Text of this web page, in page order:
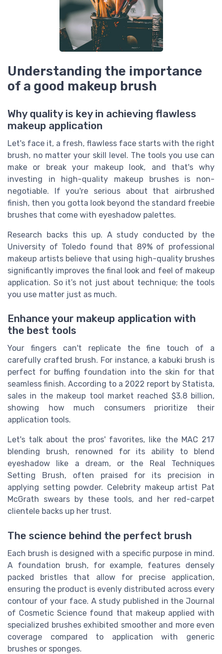
Understanding the importance
of a good makeup brush
Why quality is key in achieving flawless
makeup application
Let's face it, a fresh, flawless face starts with the right
brush, no matter your skill level. The tools you use can
make or break your makeup look, and that's why
investing in high-quality makeup brushes is non-
negotiable. If you're serious about that airbrushed
finish, then you gotta look beyond the standard freebie
brushes that come with eyeshadow palettes.
Research backs this up. A study conducted by the
University of Toledo found that 89% of professional
makeup artists believe that using high-quality brushes
significantly improves the final look and feel of makeup
application. So it’s not just about technique; the tools
you use matter just as much.
Enhance your makeup application with
the best tools
Your fingers can't replicate the fine touch of a
carefully crafted brush. For instance, a kabuki brush is
perfect for buffing foundation into the skin for that
seamless finish. According to a 2022 report by Statista,
sales in the makeup tool market reached $3.8 billion,
showing how much consumers prioritize their
application tools.
Let's talk about the pros' favorites, like the MAC 217
blending brush, renowned for its ability to blend
eyeshadow like a dream, or the Real Techniques
Setting Brush, often praised for its precision in
applying setting powder. Celebrity makeup artist Pat
McGrath swears by these tools, and her red-carpet
clientele backs up her trust.
The science behind the perfect brush
Each brush is designed with a specific purpose in mind.
A foundation brush, for example, features densely
packed bristles that allow for precise application,
ensuring the product is evenly distributed across every
contour of your face. A study published in the Journal
of Cosmetic Science found that makeup applied with
specialized brushes exhibited smoother and more even
coverage compared to application with generic
brushes or sponges.